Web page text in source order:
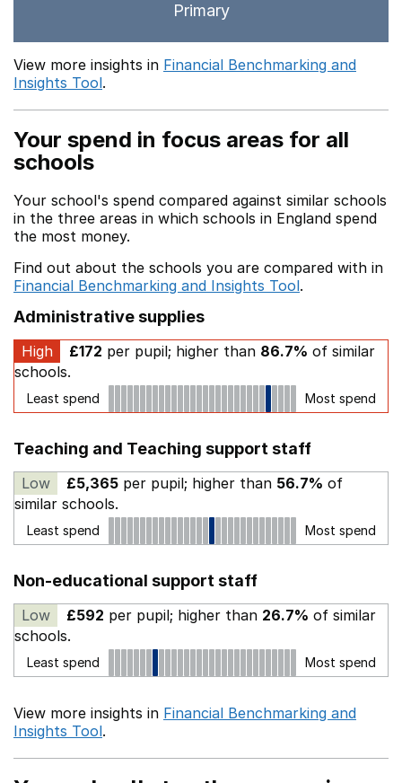
Primary
View more insights in Financial Benchmarking and
Insights Tool.
Your spend in focus areas for all
schools
Your school's spend compared against similar schools
in the three areas in which schools in England spend
the most money.
Find out about the schools you are compared with in
Financial Benchmarking and Insights Tool.
Administrative supplies
High £172 per pupil; higher than 86.7% of similar
schools.
Least spend Most spend
Teaching and Teaching support staff
Low £5,365 per pupil; higher than 56.7% of
similar schools.
Least spend Most spend
Non-educational support staff
Low £592 per pupil; higher than 26.7% of similar
schools.
Least spend Most spend
View more insights in Financial Benchmarking and
Insights Tool.